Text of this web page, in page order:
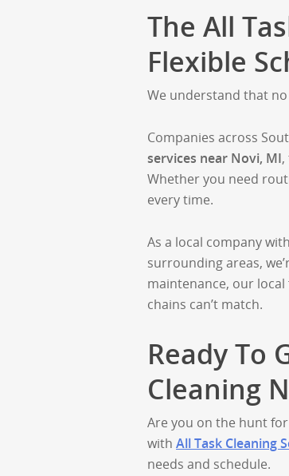
The All
Flexible
We understand that
Companies across
services near Novi, MI
Whether you need
every time.
As a local company
surrounding areas,
maintenance, our
chains can’t match.
Ready To
Cleaning
Are you on the hunt for
with All Task Cleaning
needs and schedule.